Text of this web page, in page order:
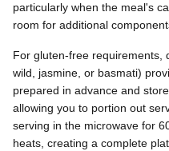
particularly when the meal's
room for additional
For gluten-free requirements,
wild, jasmine, or basmati)
prepared in advance and
allowing you to portion out
serving in the microwave for
heats, creating a complete